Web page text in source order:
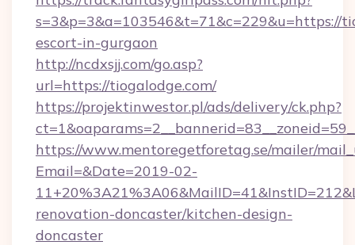
s=3&p=3&a=103546&t=71&c=229&u=https://
escort-in-gurgaon
http://ncdxsjj.com/go.asp?
url=https://tiogalodge.com/
https://projektinwestor.pl/ads/delivery/ck.php?
https://www.mentoregetforetag.se/mailer/
Email=&Date=2019-02-
renovation-doncaster/kitchen-design-
doncaster